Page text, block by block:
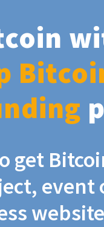
get
event